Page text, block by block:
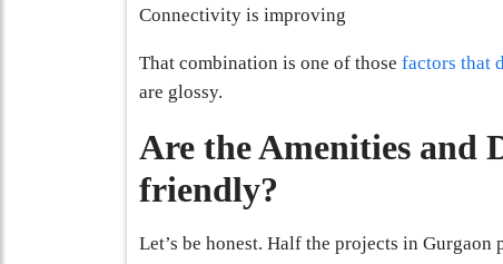
Connectivity is improving
That combination is one of those factors that
are glossy.
Are the Amenities and
friendly?
Let’s be honest. Half the projects in